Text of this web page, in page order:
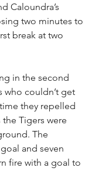
Caloundra’s
two minutes to
break at two
in the second
who couldn’t get
they repelled
Tigers were
The
and seven
fire with a goal to